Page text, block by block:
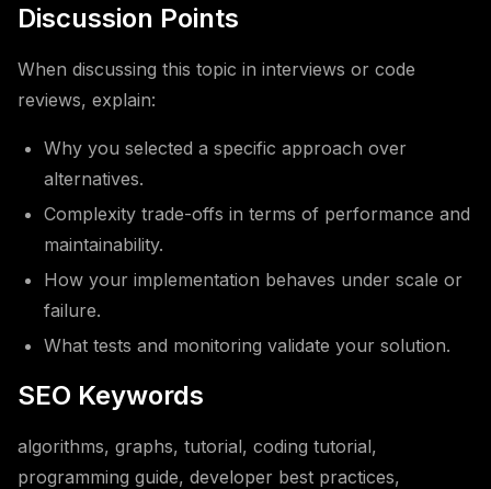
Discussion Points
When discussing this topic in interviews or code
reviews, explain:
Why you selected a specific approach over
alternatives.
Complexity trade-offs in terms of performance and
maintainability.
How your implementation behaves under scale or
failure.
What tests and monitoring validate your solution.
SEO Keywords
algorithms, graphs, tutorial, coding tutorial,
programming guide, developer best practices,